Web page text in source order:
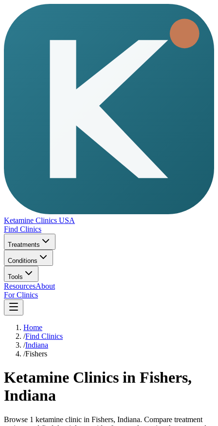
Ketamine Clinics USA
Find Clinics
Treatments
Conditions
Tools
ResourcesAbout
For Clinics
Home
/Find Clinics
/Indiana
/Fishers
Ketamine Clinics in Fishers,
Indiana
Browse 1 ketamine clinic in Fishers, Indiana. Compare treatment